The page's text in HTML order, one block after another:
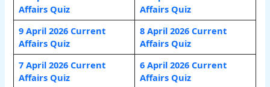
Affairs Quiz
Affairs Quiz
9 April 2026 Current
Affairs Quiz
8 April 2026 Current
Affairs Quiz
7 April 2026 Current
Affairs Quiz
6 April 2026 Current
Affairs Quiz